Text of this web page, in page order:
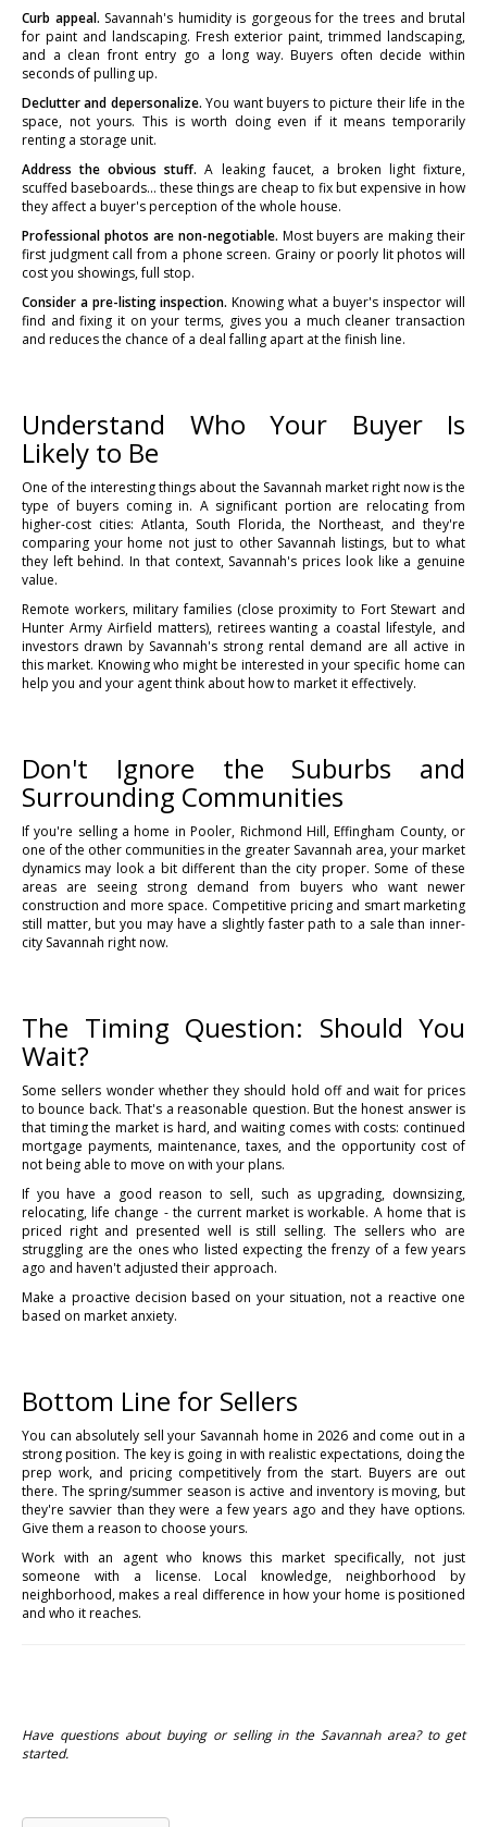
Curb appeal. Savannah's humidity is gorgeous for the trees and brutal
for paint and landscaping. Fresh exterior paint, trimmed landscaping,
and a clean front entry go a long way. Buyers often decide within
seconds of pulling up.
Declutter and depersonalize. You want buyers to picture their life in the
space, not yours. This is worth doing even if it means temporarily
renting a storage unit.
Address the obvious stuff. A leaking faucet, a broken light fixture,
scuffed baseboards... these things are cheap to fix but expensive in how
they affect a buyer's perception of the whole house.
Professional photos are non-negotiable. Most buyers are making their
first judgment call from a phone screen. Grainy or poorly lit photos will
cost you showings, full stop.
Consider a pre-listing inspection. Knowing what a buyer's inspector will
find and fixing it on your terms, gives you a much cleaner transaction
and reduces the chance of a deal falling apart at the finish line.
Understand Who Your Buyer Is
Likely to Be
One of the interesting things about the Savannah market right now is the
type of buyers coming in. A significant portion are relocating from
higher-cost cities: Atlanta, South Florida, the Northeast, and they're
comparing your home not just to other Savannah listings, but to what
they left behind. In that context, Savannah's prices look like a genuine
value.
Remote workers, military families (close proximity to Fort Stewart and
Hunter Army Airfield matters), retirees wanting a coastal lifestyle, and
investors drawn by Savannah's strong rental demand are all active in
this market. Knowing who might be interested in your specific home can
help you and your agent think about how to market it effectively.
Don't Ignore the Suburbs and
Surrounding Communities
If you're selling a home in Pooler, Richmond Hill, Effingham County, or
one of the other communities in the greater Savannah area, your market
dynamics may look a bit different than the city proper. Some of these
areas are seeing strong demand from buyers who want newer
construction and more space. Competitive pricing and smart marketing
still matter, but you may have a slightly faster path to a sale than inner-
city Savannah right now.
The Timing Question: Should You
Wait?
Some sellers wonder whether they should hold off and wait for prices
to bounce back. That's a reasonable question. But the honest answer is
that timing the market is hard, and waiting comes with costs: continued
mortgage payments, maintenance, taxes, and the opportunity cost of
not being able to move on with your plans.
If you have a good reason to sell, such as upgrading, downsizing,
relocating, life change - the current market is workable. A home that is
priced right and presented well is still selling. The sellers who are
struggling are the ones who listed expecting the frenzy of a few years
ago and haven't adjusted their approach.
Make a proactive decision based on your situation, not a reactive one
based on market anxiety.
Bottom Line for Sellers
You can absolutely sell your Savannah home in 2026 and come out in a
strong position. The key is going in with realistic expectations, doing the
prep work, and pricing competitively from the start. Buyers are out
there. The spring/summer season is active and inventory is moving, but
they're savvier than they were a few years ago and they have options.
Give them a reason to choose yours.
Work with an agent who knows this market specifically, not just
someone with a license. Local knowledge, neighborhood by
neighborhood, makes a real difference in how your home is positioned
and who it reaches.
Have questions about buying or selling in the Savannah area? to get
started.